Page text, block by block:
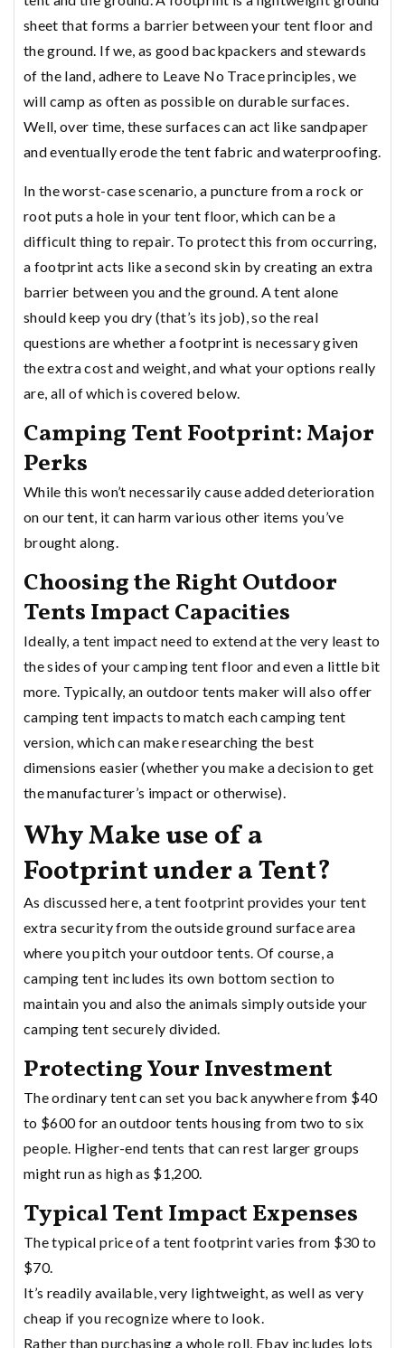
sheet that forms a barrier between your tent floor and
the ground. If we, as good backpackers and stewards
of the land, adhere to Leave No Trace principles, we
will camp as often as possible on durable surfaces.
Well, over time, these surfaces can act like sandpaper
and eventually erode the tent fabric and waterproofing.
In the worst-case scenario, a puncture from a rock or
root puts a hole in your tent floor, which can be a
difficult thing to repair. To protect this from occurring,
a footprint acts like a second skin by creating an extra
barrier between you and the ground. A tent alone
should keep you dry (that’s its job), so the real
questions are whether a footprint is necessary given
the extra cost and weight, and what your options really
are, all of which is covered below.
Camping Tent Footprint: Major
Perks
While this won’t necessarily cause added deterioration
on ourtent, it can harm various other items you’ve
brought along.
Choosing the Right Outdoor
Tents Impact Capacities
Ideally, a tent impact need to extend at the very least to
the sides of your camping tent floor and even a little bit
more. Typically, an outdoor tents maker will also offer
camping tent impacts to match each camping tent
version, which can make researching the best
dimensions easier (whether you make a decision to get
the manufacturer’s impact or otherwise).
Why Make use of a
Footprint under a Tent?
As discussed here, a tent footprint provides your tent
extra security from the outside ground surface area
where you pitch your outdoor tents. Of course, a
camping tent includes its own bottom section to
maintain you and also the animals simply outside your
camping tent securely divided.
Protecting Your Investment
The ordinary tent can set you back anywhere from $40
to $600 for an outdoor tents housing from two to six
people. Higher-end tents that can rest larger groups
might run as high as $1,200.
Typical Tent Impact Expenses
The typical price of a tent footprint varies from $30 to
$70.
It’s readily available, very lightweight, as well as very
cheap if you recognize where to look.
Rather than purchasing a whole roll, Ebay includes lots